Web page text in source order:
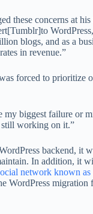
these concerns at
blogs, and as a
in revenue.”
forced to prioritize
my biggest failure or
still working on it.”
backend, it
In addition, it
network known as
WordPress migration